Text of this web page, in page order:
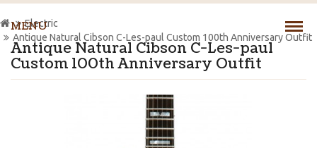
MENU
Antique Natural Cibson C-Les-paul
Custom 100th Anniversary Outfit
Electric
Antique Natural Cibson C-Les-paul Custom 100th Anniversary Outfit